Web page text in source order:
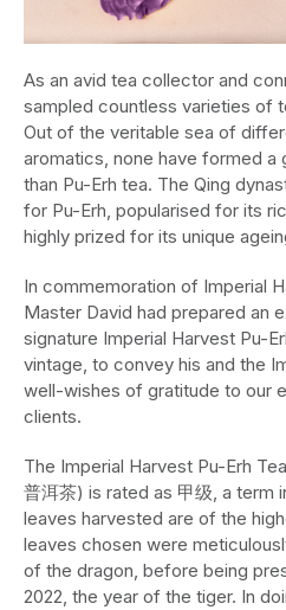
As an avid tea collector and
sampled countless varieties of
Out of the veritable sea of
aromatics, none have formed a
than Pu-Erh tea. The Qing
for Pu-Erh, popularised for its
highly prized for its unique
In commemoration of Imperial
Master David had prepared an
signature Imperial Harvest Pu-
vintage, to convey his and the
well-wishes of gratitude to our
clients.
The Imperial Harvest Pu-Erh
普洱茶) is rated as 甲级, a term
leaves harvested are of the
leaves chosen were
of the dragon, before being
2022, the year of the tiger. In